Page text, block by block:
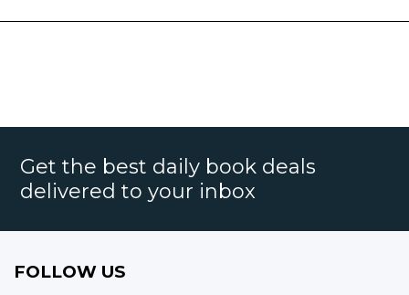
Get the best daily book deals
delivered to your inbox
FOLLOW US